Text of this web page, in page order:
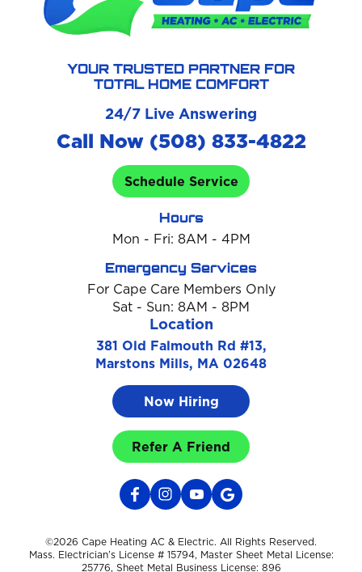
YOUR TRUSTED PARTNER FOR
TOTAL HOME COMFORT
24/7 Live Answering
Call Now (508) 833-4822
Schedule Service
Hours
Mon - Fri: 8AM - 4PM
Emergency Services
For Cape Care Members Only
Sat - Sun: 8AM - 8PM
Location
381 Old Falmouth Rd #13,
Marstons Mills, MA 02648
Now Hiring
Refer A Friend
©2026 Cape Heating AC & Electric. All Rights Reserved.
Mass. Electrician’s License # 15794, Master Sheet Metal License:
25776, Sheet Metal Business License: 896